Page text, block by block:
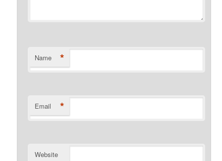
Name *
Email *
Website